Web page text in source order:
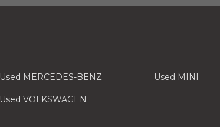
Used MERCEDES-BENZ Used MINI
Used VOLKSWAGEN